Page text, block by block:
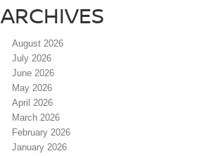
ARCHIVES
August 2026
July 2026
June 2026
May 2026
April 2026
March 2026
February 2026
January 2026